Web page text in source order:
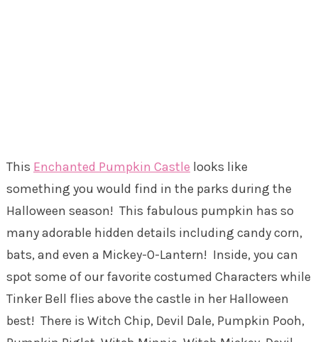
This Enchanted Pumpkin Castle looks like
something you would find in the parks during the
Halloween season! This fabulous pumpkin has so
many adorable hidden details including candy corn,
bats, and even a Mickey-O-Lantern! Inside, you can
spot some of our favorite costumed Characters while
Tinker Bell flies above the castle in her Halloween
best! There is Witch Chip, Devil Dale, Pumpkin Pooh,